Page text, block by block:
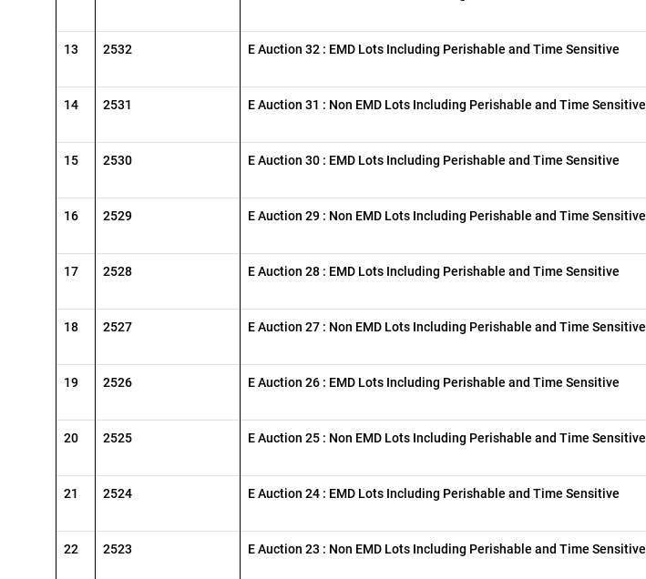
13 2532 E Auction 32 : EMD Lots Including Perishable and Time Sensitive
14 2531 E Auction 31 : Non EMD Lots Including Perishable and Time Sensitive
15 2530 E Auction 30 : EMD Lots Including Perishable and Time Sensitive
16 2529 E Auction 29 : Non EMD Lots Including Perishable and Time Sensitive
17 2528 E Auction 28 : EMD Lots Including Perishable and Time Sensitive
18 2527 E Auction 27 : Non EMD Lots Including Perishable and Time Sensitive
19 2526 E Auction 26 : EMD Lots Including Perishable and Time Sensitive
20 2525 E Auction 25 : Non EMD Lots Including Perishable and Time Sensitive
21 2524 E Auction 24 : EMD Lots Including Perishable and Time Sensitive
22 2523 E Auction 23 : Non EMD Lots Including Perishable and Time Sensitive